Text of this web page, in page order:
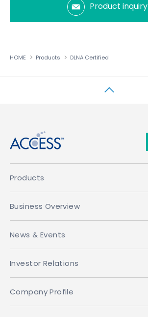
Product inquiry
HOME Products DLNA Certified
Products
Business Overview
News & Events
Investor Relations
Company Profile